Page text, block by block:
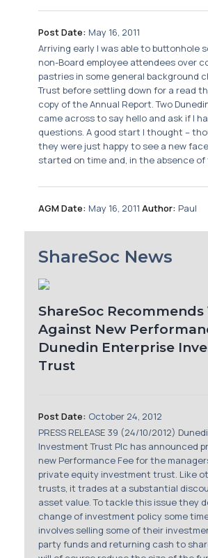
Post Date: May 16, 2011
Arriving early I was able to buttonhole
non-Board employee attendees over
pastries in some general background
Trust before settling down for a read
copy of the Annual Report. Two
came across to say hello and ask if I
questions. A good start I thought –
they were just happy to see a new
started on time and, in the absence of
AGM Date: May 16, 2011 Author: Paul
ShareSoc News
ShareSoc
Against New
Dunedin Enterprise
Trust
Post Date: October 24, 2012
PRESS RELEASE 39 (24/10/2012)
Investment Trust Plc has announced
new Performance Fee for the
private equity investment trust. Like
trusts, it trades at a substantial
asset value. To tackle this issue they
change of investment policy some
involves selling some of their
party funds and returning cash to